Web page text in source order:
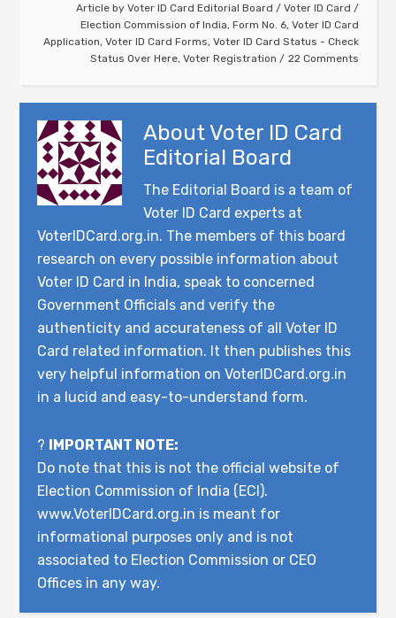
Article by Voter ID Card Editorial Board / Voter ID Card /
Election Commission of India, Form No. 6, Voter ID Card
Application, Voter ID Card Forms, Voter ID Card Status - Check
Status Over Here, Voter Registration 22 Comments
About Voter ID Card
Editorial Board
The Editorial Board is a team of
Voter ID Card experts at
VoterIDCard.org.in. The members of this board
research on every possible information about
Voter ID Card in India, speak to concerned
Government Officials and verify the
authenticity and accurateness of all Voter ID
Card related information. It then publishes this
very helpful information on VoterIDCard.org.in
in a lucid and easy-to-understand form.
?
IMPORTANT NOTE:
Do note that this is not the official website of
Election Commission of India (ECI).
www.VoterIDCard.org.in is meant for
informational purposes only and is not
associated to Election Commission or CEO
Offices in any way.